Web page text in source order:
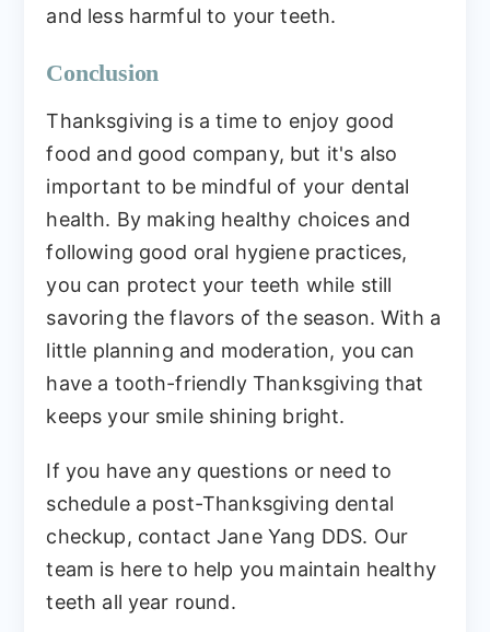
and less harmful to your teeth.
Conclusion
Thanksgiving is a time to enjoy good
food and good company, but it's also
important to be mindful of your dental
health. By making healthy choices and
following good oral hygiene practices,
you can protect your teeth while still
savoring the flavors of the season. With a
little planning and moderation, you can
have a tooth-friendly Thanksgiving that
keeps your smile shining bright.
If you have any questions or need to
schedule a post-Thanksgiving dental
checkup, contact Jane Yang DDS. Our
team is here to help you maintain healthy
teeth all year round.